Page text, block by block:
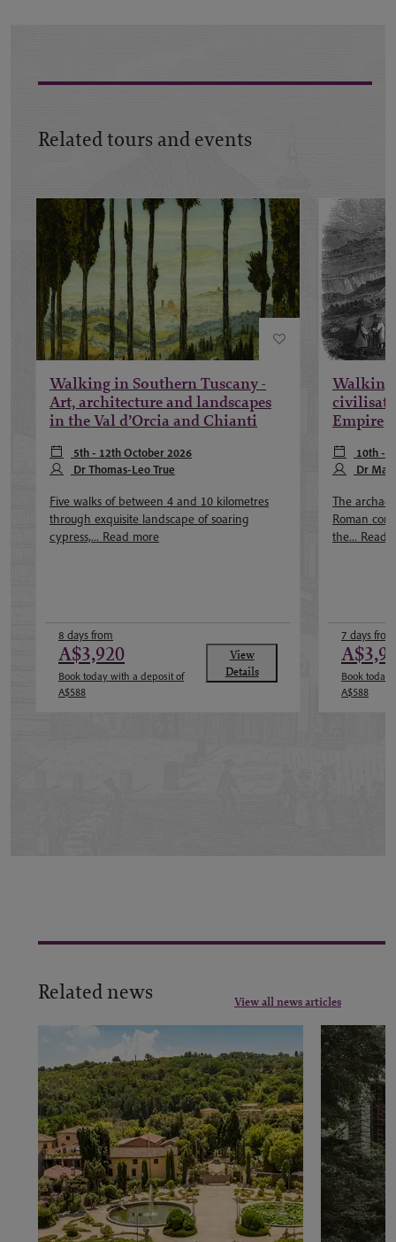
Related tours and events
Walking in Southern Tuscany -
Art, architecture and landscapes
in the Val d’Orcia and Chianti
5th - 12th October 2026
Dr Thomas-Leo True
Five walks of between 4 and 10 kilometres
through exquisite landscape of soaring
cypress,... Read more
8 days from
A$3,920
Book today with a deposit of
A$588
View
Details
Walking
Empire
10th -
Dr
The
Roman
the... Read
7 days from
Book today
A$588
Related news View all news articles